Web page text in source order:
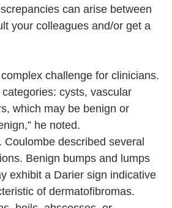
can arise between
your colleagues and/or get a
challenge for clinicians.
cysts, vascular
which may be benign or
he noted.
described several
Benign bumps and lumps
exhibit a Darier sign indicative
of dermatofibromas.